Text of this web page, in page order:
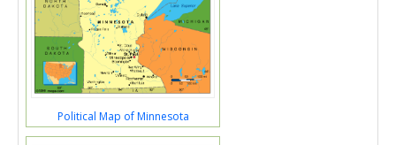
Political Map of Minnesota